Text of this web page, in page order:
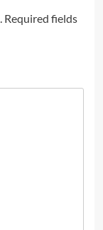
Required fields